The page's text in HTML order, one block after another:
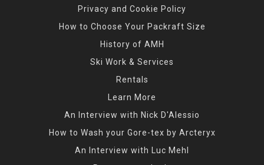
Privacy and Cookie Policy
How to Choose Your Packraft Size
History of AMH
Ski Work & Services
Rentals
Learn More
An Interview with Nick D'Alessio
How to Wash your Gore-tex by Arcteryx
An Interview with Luc Mehl